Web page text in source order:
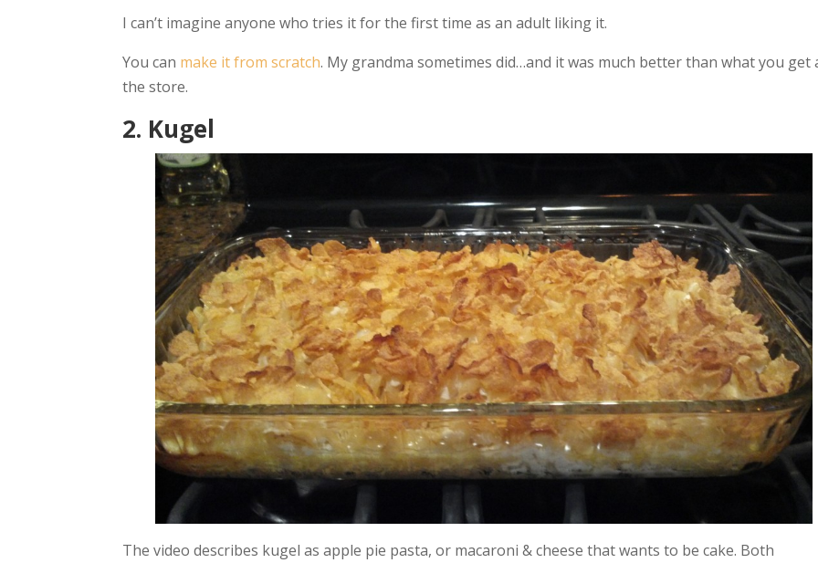
I can’t imagine anyone who tries it for the first time as an adult liking it.
You can make it from scratch. My grandma sometimes did…and it was much better than what you get
the store.
2. Kugel
The video describes kugel as apple pie pasta, or macaroni & cheese that wants to be cake. Both